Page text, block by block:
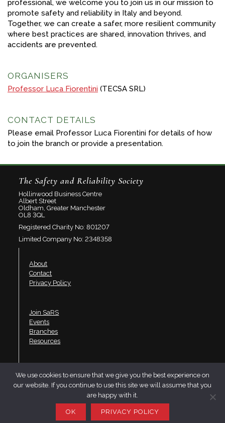
professional, we welcome you to join us in our mission to
promote safety and reliability in Italy and beyond.
Together, we can create a safer, more resilient community
where best practices are shared, innovation thrives, and
accidents are prevented.
ORGANISERS
Professor Luca Fiorentini (TECSA SRL)
CONTACT DETAILS
Please email Professor Luca Fiorentini for details of how
to join the branch or provide a presentation.
The Safety and Reliability Society
Hollinwood Business Centre
Albert Street
Oldham, Greater Manchester
OL8 3QL
Registered Charity No: 801207
Limited Company No: 2348358
About
Contact
Privacy Policy
Join SaRS
Events
Branches
Resources
LinkedIn
YouTube
Website design by Telfer·Dudley·Garner
We use cookies to ensure that we give you the best experience on
our website. If you continue to use this site we will assume that you
are happy with it.
OK PRIVACY POLICY